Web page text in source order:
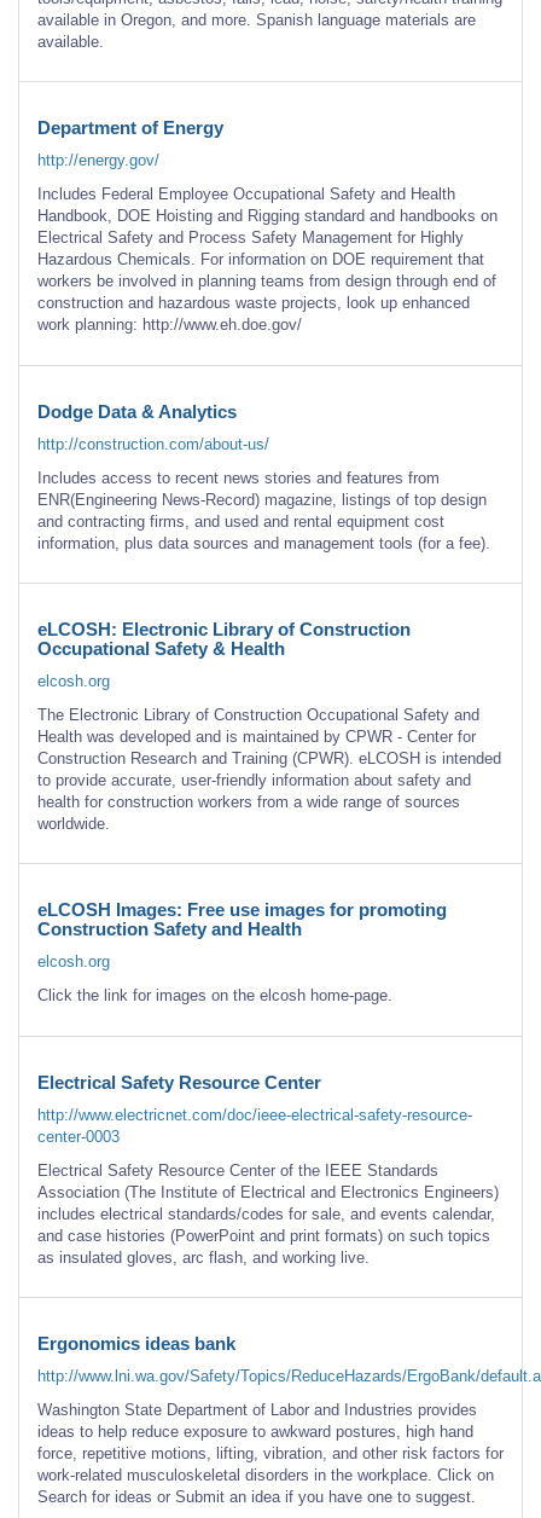
available in Oregon, and more. Spanish language materials are
available.
Department of Energy
http://energy.gov/
Includes Federal Employee Occupational Safety and Health
Handbook, DOE Hoisting and Rigging standard and handbooks on
Electrical Safety and Process Safety Management for Highly
Hazardous Chemicals. For information on DOE requirement that
workers be involved in planning teams from design through end of
construction and hazardous waste projects, look up enhanced
work planning: http://www.eh.doe.gov/
Dodge Data & Analytics
http://construction.com/about-us/
Includes access to recent news stories and features from
ENR(Engineering News-Record) magazine, listings of top design
and contracting firms, and used and rental equipment cost
information, plus data sources and management tools (for a fee).
eLCOSH: Electronic Library of Construction
Occupational Safety & Health
elcosh.org
The Electronic Library of Construction Occupational Safety and
Health was developed and is maintained by CPWR - Center for
Construction Research and Training (CPWR). eLCOSH is intended
to provide accurate, user-friendly information about safety and
health for construction workers from a wide range of sources
worldwide.
eLCOSH Images: Free use images for promoting
Construction Safety and Health
elcosh.org
Click the link for images on the elcosh home-page.
Electrical Safety Resource Center
http://www.electricnet.com/doc/ieee-electrical-safety-resource-
center-0003
Electrical Safety Resource Center of the IEEE Standards
Association (The Institute of Electrical and Electronics Engineers)
includes electrical standards/codes for sale, and events calendar,
and case histories (PowerPoint and print formats) on such topics
as insulated gloves, arc flash, and working live.
Ergonomics ideas bank
http://www.lni.wa.gov/Safety/Topics/ReduceHazards/ErgoBank/
Washington State Department of Labor and Industries provides
ideas to help reduce exposure to awkward postures, high hand
force, repetitive motions, lifting, vibration, and other risk factors for
work-related musculoskeletal disorders in the workplace. Click on
Search for ideas or Submit an idea if you have one to suggest.